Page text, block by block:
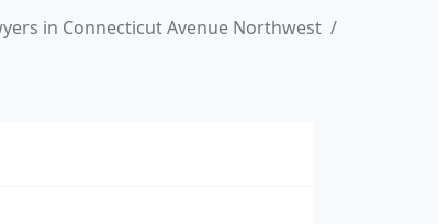
in Connecticut Avenue Northwest